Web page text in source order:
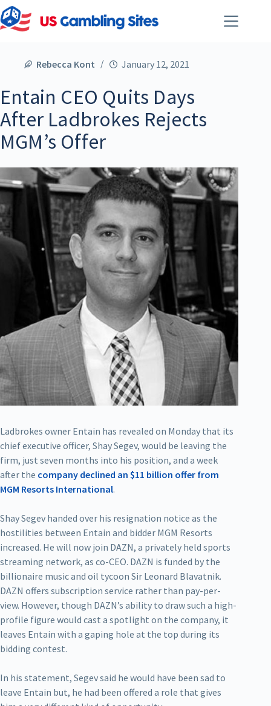
Rebecca Kont January 12, 2021
Entain CEO Quits Days
After Ladbrokes Rejects
MGM’s Offer
Ladbrokes owner Entain has revealed on Monday that its
chief executive officer, Shay Segev, would be leaving the
firm, just seven months into his position, and a week
after the company declined an $11 billion offer from
MGM Resorts International.
Shay Segev handed over his resignation notice as the
hostilities between Entain and bidder MGM Resorts
increased. He will now join DAZN, a privately held sports
streaming network, as co-CEO. DAZN is funded by the
billionaire music and oil tycoon Sir Leonard Blavatnik.
DAZN offers subscription service rather than pay-per-
view. However, though DAZN’s ability to draw such a high-
profile figure would cast a spotlight on the company, it
leaves Entain with a gaping hole at the top during its
bidding contest.
In his statement, Segev said he would have been sad to
leave Entain but, he had been offered a role that gives